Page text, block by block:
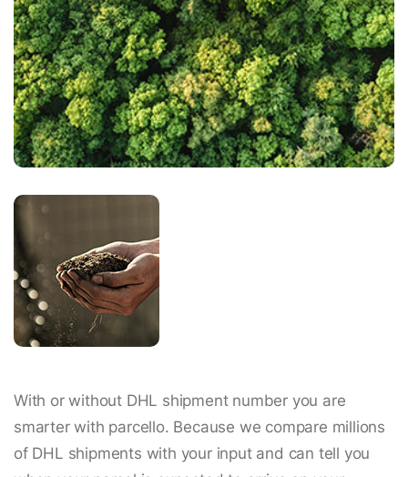
With or without DHL shipment number you are
smarter with parcello. Because we compare millions
of DHL shipments with your input and can tell you